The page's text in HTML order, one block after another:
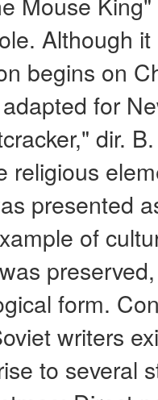
Although
begins on
for
dir.
religious
presented
of
form.
writers
to several